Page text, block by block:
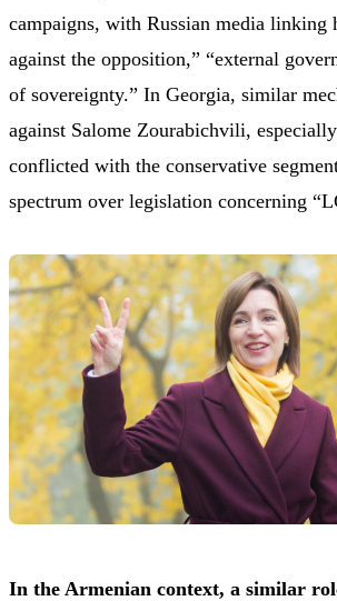
campaigns, with Russian media linking
against the opposition,” “external
of sovereignty.” In Georgia, similar
against Salome Zourabichvili,
conflicted with the conservative
spectrum over legislation concerning
In the Armenian context, a similar